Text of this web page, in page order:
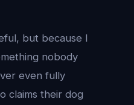
but because I
nobody
even fully
claims their dog